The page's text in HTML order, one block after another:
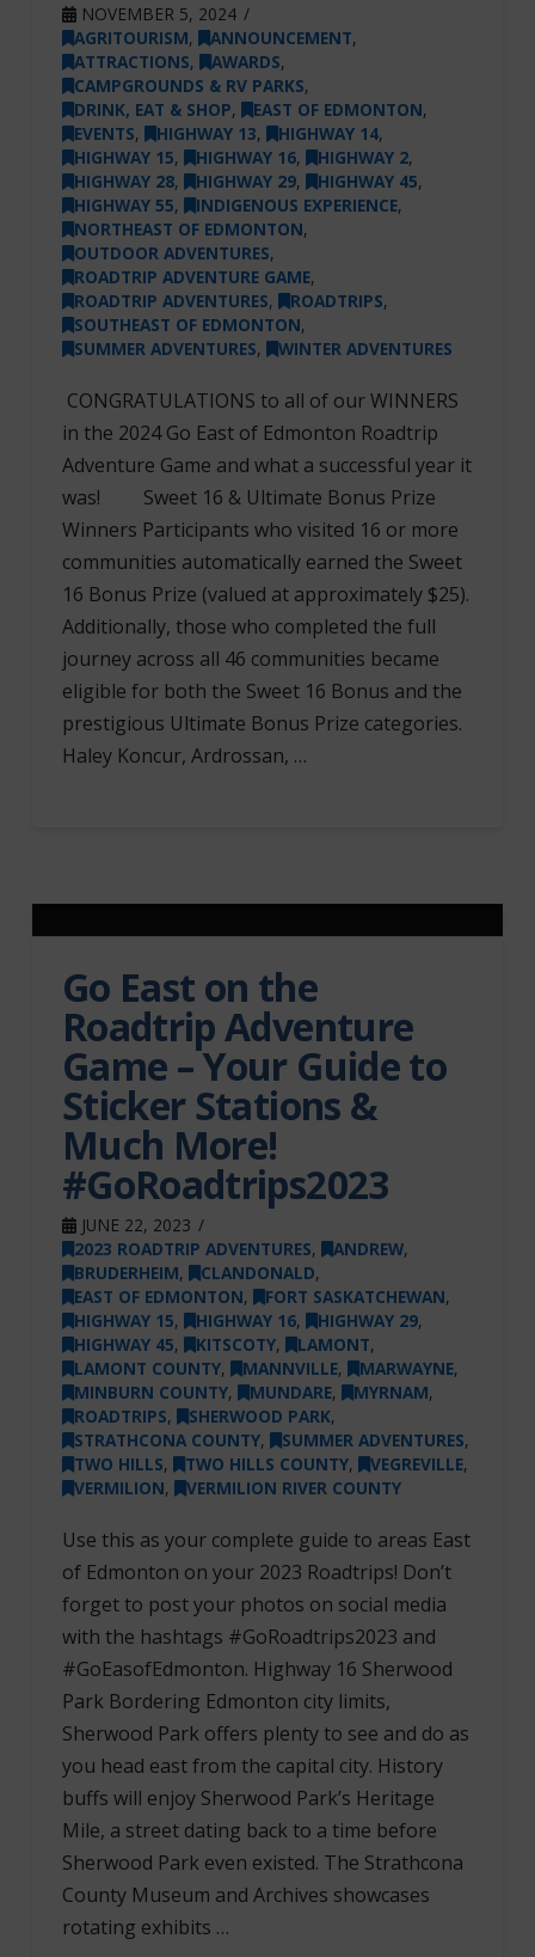
NOVEMBER 5, 2024
AGRITOURISM, ANNOUNCEMENT,
ATTRACTIONS, AWARDS,
CAMPGROUNDS & RV PARKS,
DRINK, EAT & SHOP, EAST OF EDMONTON,
EVENTS, HIGHWAY 13, HIGHWAY 14,
HIGHWAY 15, HIGHWAY 16, HIGHWAY 2,
HIGHWAY 28, HIGHWAY 29, HIGHWAY 45,
HIGHWAY 55, INDIGENOUS EXPERIENCE,
NORTHEAST OF EDMONTON,
OUTDOOR ADVENTURES,
ROADTRIP ADVENTURE GAME,
ROADTRIP ADVENTURES, ROADTRIPS,
SOUTHEAST OF EDMONTON,
SUMMER ADVENTURES, WINTER ADVENTURES
CONGRATULATIONS to all of our WINNERS
in the 2024 Go East of Edmonton Roadtrip
Adventure Game and what a successful year it
was! Sweet 16 & Ultimate Bonus Prize
Winners Participants who visited 16 or more
communities automatically earned the Sweet
16 Bonus Prize (valued at approximately $25).
Additionally, those who completed the full
journey across all 46 communities became
eligible for both the Sweet 16 Bonus and the
prestigious Ultimate Bonus Prize categories.
Haley Koncur, Ardrossan, …
Go East on the
Roadtrip Adventure
Game – Your Guide to
Sticker Stations &
Much More!
#GoRoadtrips2023
JUNE 22, 2023
2023 ROADTRIP ADVENTURES, ANDREW,
BRUDERHEIM, CLANDONALD,
EAST OF EDMONTON, FORT SASKATCHEWAN,
HIGHWAY 15, HIGHWAY 16, HIGHWAY 29,
HIGHWAY 45, KITSCOTY, LAMONT,
LAMONT COUNTY, MANNVILLE, MARWAYNE,
MINBURN COUNTY, MUNDARE, MYRNAM,
ROADTRIPS, SHERWOOD PARK,
STRATHCONA COUNTY, SUMMER ADVENTURES,
TWO HILLS, TWO HILLS COUNTY, VEGREVILLE,
VERMILION, VERMILION RIVER COUNTY
Use this as your complete guide to areas East
of Edmonton on your 2023 Roadtrips! Don’t
forget to post your photos on social media
with the hashtags #GoRoadtrips2023 and
#GoEasofEdmonton. Highway 16 Sherwood
Park Bordering Edmonton city limits,
Sherwood Park offers plenty to see and do as
you head east from the capital city. History
buffs will enjoy Sherwood Park’s Heritage
Mile, a street dating back to a time before
Sherwood Park even existed. The Strathcona
County Museum and Archives showcases
rotating exhibits …